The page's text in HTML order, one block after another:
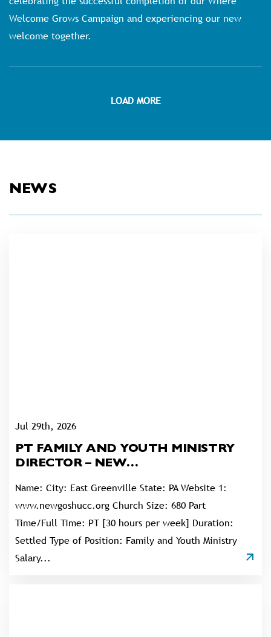
Welcome Grows Campaign and experiencing our new
welcome together.
LOAD MORE
NEWS
Jul 29th, 2026
PT FAMILY AND YOUTH MINISTRY
DIRECTOR – NEW
CHURCH OF CHRIST
Name: City: East Greenville State: PA Website 1:
www.newgoshucc.org Church Size: 680 Part
Time/Full Time: PT [30 hours per week] Duration:
Settled Type of Position: Family and Youth Ministry
Salary...